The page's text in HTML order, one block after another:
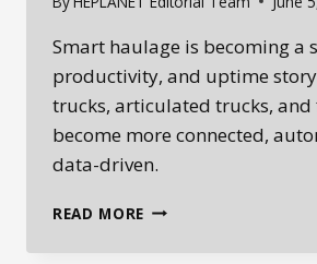
Smart haulage is becoming a
productivity, and uptime
trucks, articulated trucks, and
become more connected,
data-driven.
READ MORE SMART